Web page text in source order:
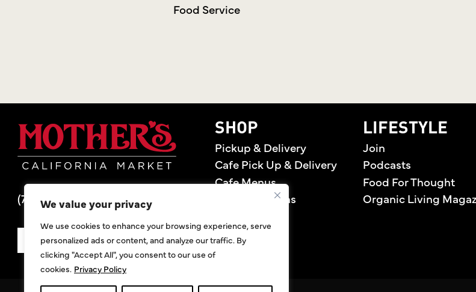
We value your privacy
We use cookies to enhance your browsing experience, serve
personalized ads or content, and analyze our traffic. By
clicking "Accept All", you consent to our use of
cookies. Privacy Policy
Food Service
Mother's Market home
(714) 549-6400
SIGN UP FOR DEALS
SHOP
Pickup & Delivery
Cafe Pick Up & Delivery
Cafe Menus
Store Locations
Deals
LIFESTYLE
Join
Podcasts
Food For Thought
Organic Living